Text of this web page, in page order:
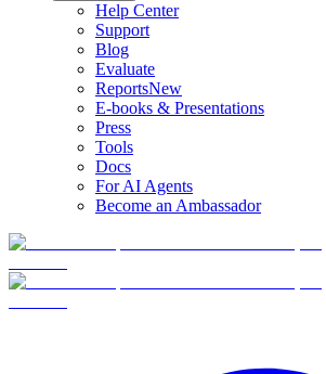
Help Center
Support
Blog
Evaluate
ReportsNew
E-books & Presentations
Press
Tools
Docs
For AI Agents
Become an Ambassador